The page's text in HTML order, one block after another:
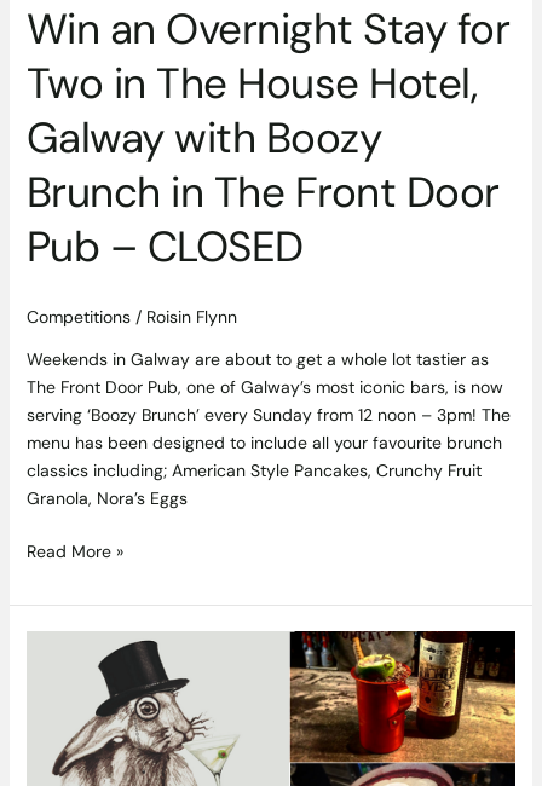
Win an Overnight Stay for
Two in The House Hotel,
Galway with Boozy
Brunch in The Front Door
Pub – CLOSED
Competitions/ Roisin Flynn
Weekends in Galway are about to get a whole lot tastier as
The Front Door Pub, one of Galway’s most iconic bars, is now
serving ‘Boozy Brunch’ every Sunday from 12 noon – 3pm! The
menu has been designed to include all your favourite brunch
classics including; American Style Pancakes, Crunchy Fruit
Granola, Nora’s Eggs
with
Brunch
The
Door
–
Read More »
Bitter